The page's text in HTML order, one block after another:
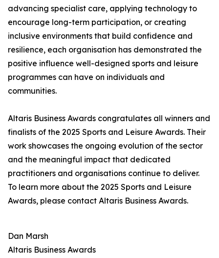
advancing specialist care, applying technology to
encourage long-term participation, or creating
inclusive environments that build confidence and
resilience, each organisation has demonstrated the
positive influence well-designed sports and leisure
programmes can have on individuals and
communities.
Altaris Business Awards congratulates all winners and
finalists of the 2025 Sports and Leisure Awards. Their
work showcases the ongoing evolution of the sector
and the meaningful impact that dedicated
practitioners and organisations continue to deliver.
To learn more about the 2025 Sports and Leisure
Awards, please contact Altaris Business Awards.
Dan Marsh
Altaris Business Awards